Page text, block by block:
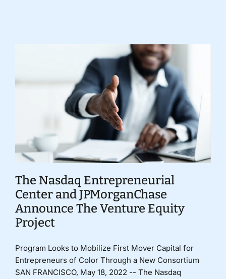
The Nasdaq Entrepreneurial
Center and JPMorganChase
Announce The Venture Equity
Project
Program Looks to Mobilize First Mover Capital for
Entrepreneurs of Color Through a New Consortium
SAN FRANCISCO, May 18, 2022 -- The Nasdaq